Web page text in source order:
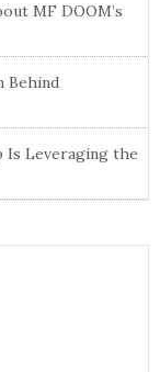
MF DOOM’s
Behind
Is Leveraging the